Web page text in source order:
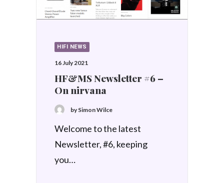
HIFI NEWS
16 July 2021
HF&MS Newsletter #6 –
On nirvana
by Simon Wilce
Welcome to the latest
Newsletter, #6, keeping
you…